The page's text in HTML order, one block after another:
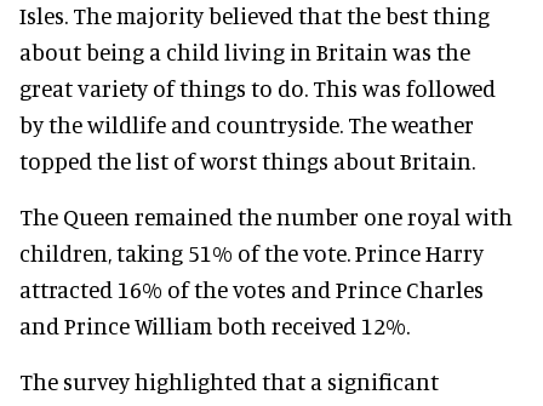
Isles. The majority believed that the best thing
about being a child living in Britain was the
great variety of things to do. This was followed
by the wildlife and countryside. The weather
topped the list of worst things about Britain.
The Queen remained the number one royal with
children, taking 51% of the vote. Prince Harry
attracted 16% of the votes and Prince Charles
and Prince William both received 12%.
The survey highlighted that a significant